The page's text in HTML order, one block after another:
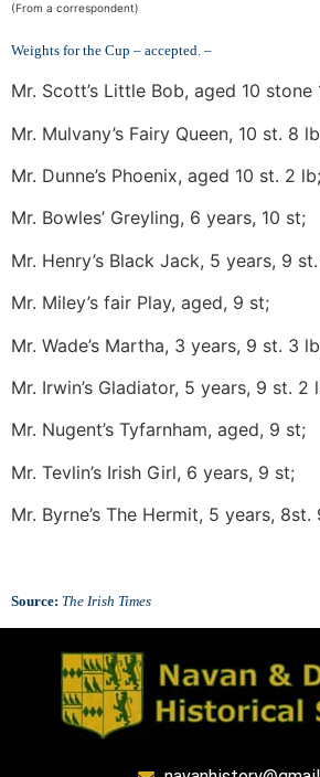
(From a correspondent)
Weights for the Cup – accepted. –
Mr. Scott’s Little Bob, aged 10 stone
Mr. Mulvany’s Fairy Queen, 10 st. 8
Mr. Dunne’s Phoenix, aged 10 st. 2 lb;
Mr. Bowles’ Greyling, 6 years, 10 st;
Mr. Henry’s Black Jack, 5 years, 9
Mr. Miley’s fair Play, aged, 9 st;
Mr. Wade’s Martha, 3 years, 9 st. 3
Mr. Irwin’s Gladiator, 5 years, 9 st. 2
Mr. Nugent’s Tyfarnham, aged, 9 st;
Mr. Tevlin’s Irish Girl, 6 years, 9 st;
Mr. Byrne’s The Hermit, 5 years, 8st.
Source: The Irish Times